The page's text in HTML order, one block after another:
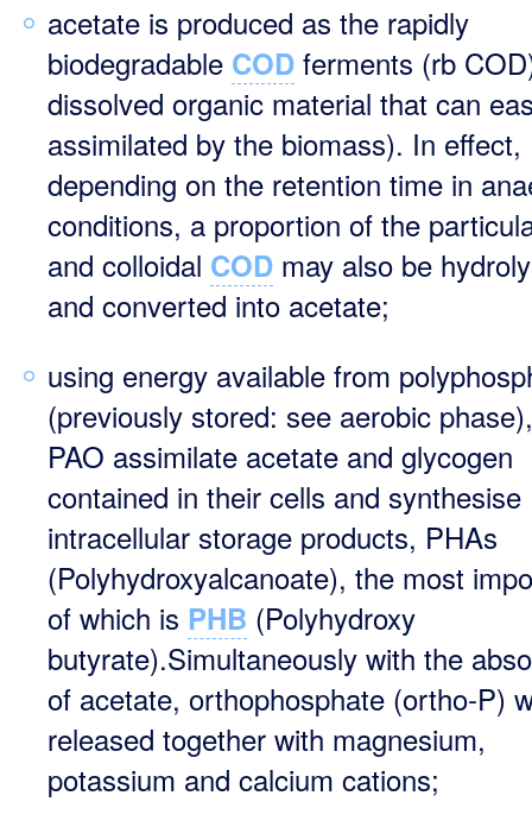
acetate is produced as the rapidly
biodegradable COD ferments (rb
dissolved organic material that can
assimilated by the biomass). In effect,
depending on the retention time in
conditions, a proportion of the
and colloidal COD may also be
and converted into acetate;
using energy available from
(previously stored: see aerobic
PAO assimilate acetate and glycogen
contained in their cells and synthesise
intracellular storage products, PHAs
(Polyhydroxyalcanoate), the most
of which is PHB (Polyhydroxy
butyrate).Simultaneously with the
of acetate, orthophosphate (ortho-P)
released together with magnesium,
potassium and calcium cations;